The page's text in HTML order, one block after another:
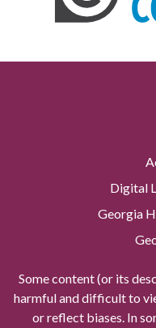
Digital
Georgia
Some content (or its
harmful and difficult to
or reflect biases. In